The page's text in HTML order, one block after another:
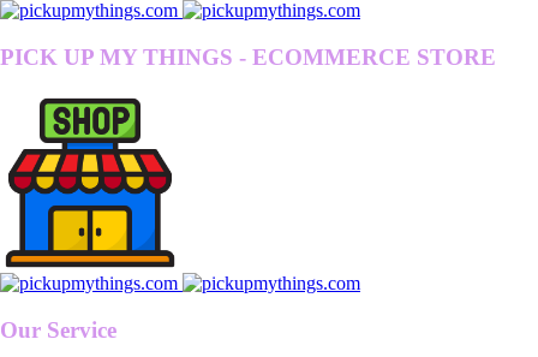
PICK UP MY THINGS - ECOMMERCE STORE
Our Service